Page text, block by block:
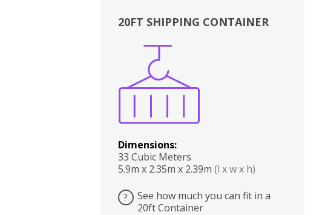
20FT SHIPPING CONTAINER
Dimensions:
33 Cubic Meters
5.9m x 2.35m x 2.39m (l x w x h)
?
See how much you can fit in a
20ft Container